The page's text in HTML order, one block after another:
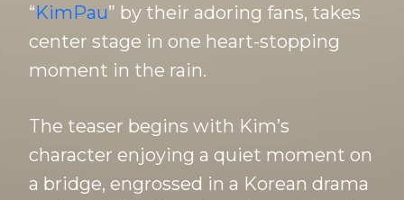
“KimPau” by their adoring fans, takes
center stage in one heart-stopping
moment in the rain.
The teaser begins with Kim’s
character enjoying a quiet moment on
a bridge, engrossed in a Korean drama